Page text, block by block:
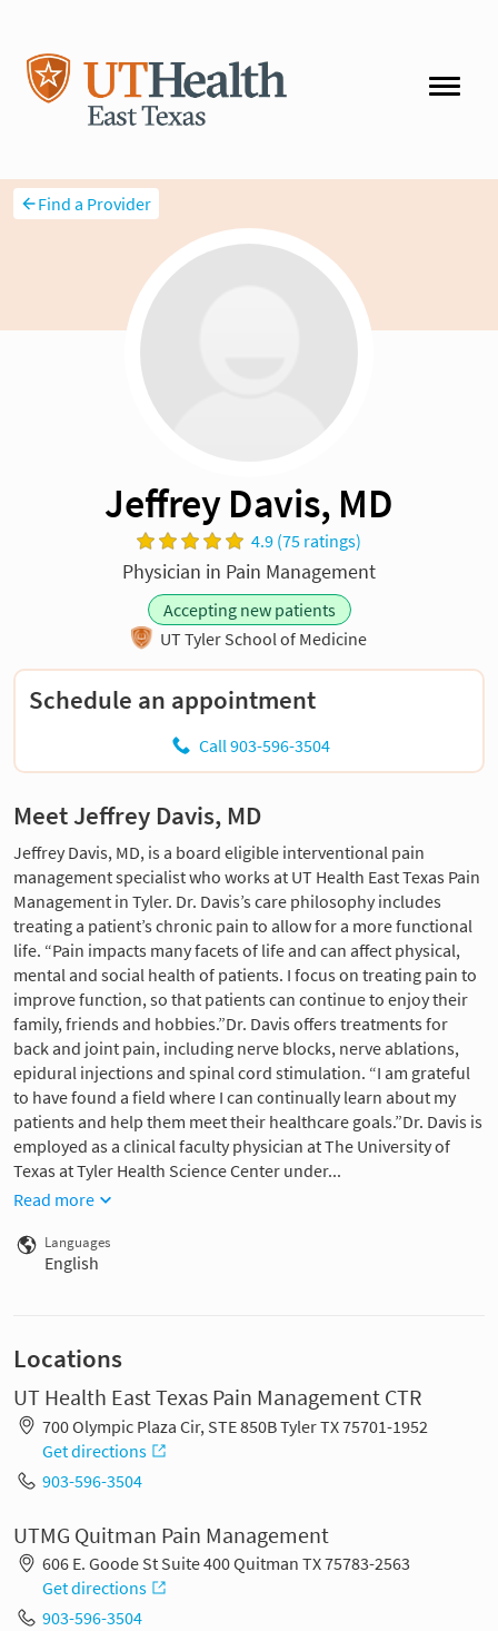
Find a Provider
Jeffrey Davis, MD
4.9 (75 ratings)
Physician in Pain Management
Accepting new patients
UT Tyler School of Medicine
Schedule an appointment
Call 903-596-3504
Meet Jeffrey Davis, MD
Jeffrey Davis, MD, is a board eligible interventional pain
management specialist who works at UT Health East Texas Pain
Management in Tyler. Dr. Davis’s care philosophy includes
treating a patient’s chronic pain to allow for a more functional
life. “Pain impacts many facets of life and can affect physical,
mental and social health of patients. I focus on treating pain to
improve function, so that patients can continue to enjoy their
family, friends and hobbies.”Dr. Davis offers treatments for
back and joint pain, including nerve blocks, nerve ablations,
epidural injections and spinal cord stimulation. “I am grateful
to have found a field where I can continually learn about my
patients and help them meet their healthcare goals.”Dr. Davis is
employed as a clinical faculty physician at The University of
Texas at Tyler Health Science Center under...
Read more
Languages
English
Locations
UT Health East Texas Pain Management CTR
700 Olympic Plaza Cir, STE 850B Tyler TX 75701-1952
Get directions
903-596-3504
UTMG Quitman Pain Management
606 E. Goode St Suite 400 Quitman TX 75783-2563
Get directions
903-596-3504